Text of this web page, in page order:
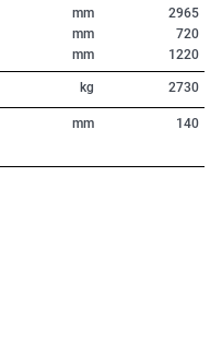
mm
mm
mm
2965
720
1220
kg 2730
mm 140